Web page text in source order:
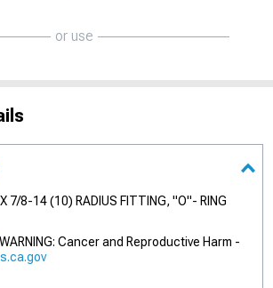
or use
7/8-14 (10) RADIUS FITTING, "O"- RING
WARNING: Cancer and Reproductive Harm -